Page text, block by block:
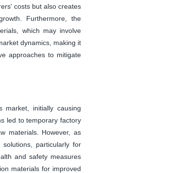
costs but also creates
Furthermore, the
which may involve
dynamics, making it
approaches to mitigate
market, initially causing
led to temporary factory
materials. However, as
particularly for
and safety measures
materials for improved